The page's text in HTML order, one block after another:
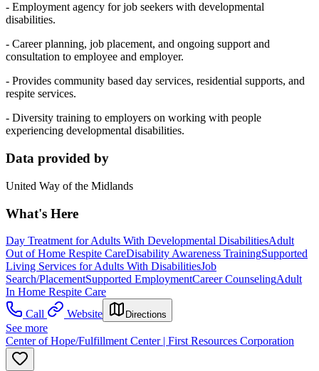
- Employment agency for job seekers with developmental
disabilities.
- Career planning, job placement, and ongoing support and
consultation to employee and employer.
- Provides community based day services, residential supports, and
respite services.
- Diversity training to employers on working with people
experiencing developmental disabilities.
Data provided by
United Way of the Midlands
What's Here
Day Treatment for Adults With Developmental DisabilitiesAdult
Out of Home Respite CareDisability Awareness TrainingSupported
Living Services for Adults With DisabilitiesJob
Search/PlacementSupported EmploymentCareer CounselingAdult
In Home Respite Care
Call
Website Directions
See more
Center of Hope/Fulfillment Center | First Resources Corporation